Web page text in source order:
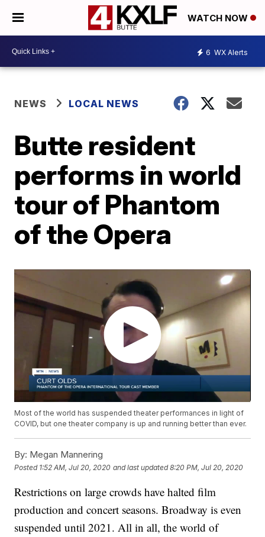
WATCH NOW
6 WX Alerts
NEWS LOCAL NEWS
Butte resident
performs in world
tour of Phantom
of the Opera
Most of the world has suspended theater performances in light of
COVID, but one theater company is up and running better than ever.
By: Megan Mannering
Posted 1:52 AM, Jul 20, 2020 and last updated 8:20 PM, Jul 20, 2020
Restrictions on large crowds have halted film
production and concert seasons. Broadway is even
suspended until 2021. All in all, the world of